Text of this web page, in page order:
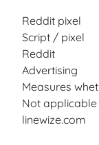
Reddit pixel
Script / pixel
Reddit
Advertising
Measures
Not
linewize.com